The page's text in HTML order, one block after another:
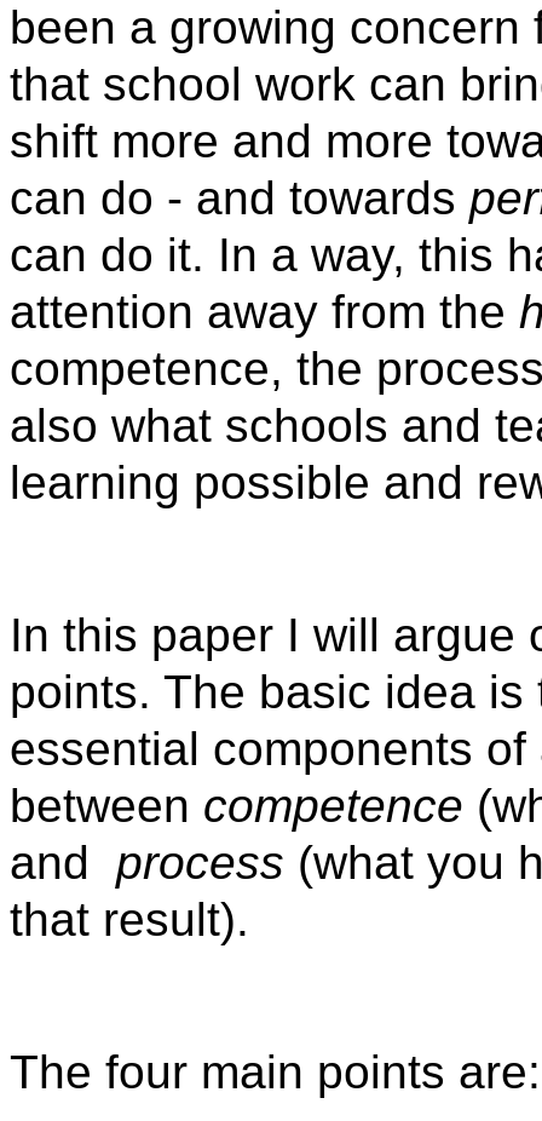
been a growing
that school work can
shift more and more
can do - and towards
can do it. In a way, this
attention away from the
competence, the
also what schools and
learning possible and
In this paper I will argue
points. The basic idea
essential components
between competence
and process (what you
that result).
The four main points are: